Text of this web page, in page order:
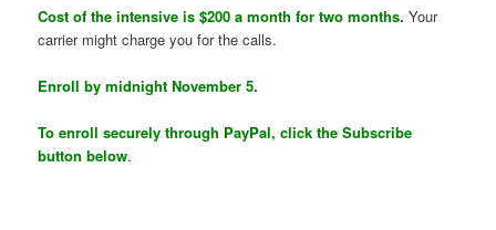
Cost of the intensive is $200 a month for two months. Your
carrier might charge you for the calls.
Enroll by midnight November 5.
To enroll securely through PayPal, click the Subscribe
button below.